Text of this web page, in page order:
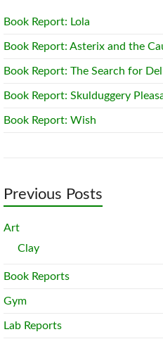
Book Report: Lola
Book Report: Asterix and the
Book Report: The Search for
Book Report: Skulduggery
Book Report: Wish
Previous Posts
Art
Clay
Book Reports
Gym
Lab Reports